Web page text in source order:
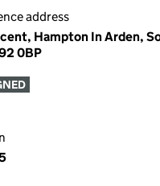
address
Hampton In Arden,
0BP